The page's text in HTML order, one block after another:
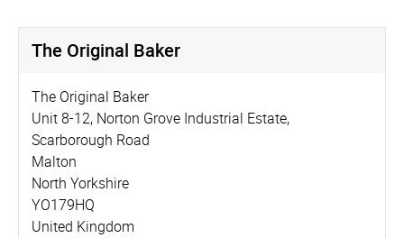
The Original Baker
The Original Baker
Unit 8-12, Norton Grove Industrial Estate,
Scarborough Road
Malton
North Yorkshire
YO179HQ
United Kingdom